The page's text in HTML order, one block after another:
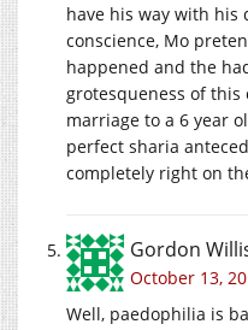
have his way with his
conscience, Mo
happened and the
grotesqueness of this
marriage to a 6 year
perfect sharia
completely right on
Gordon
October 13,
Well, paedophilia is